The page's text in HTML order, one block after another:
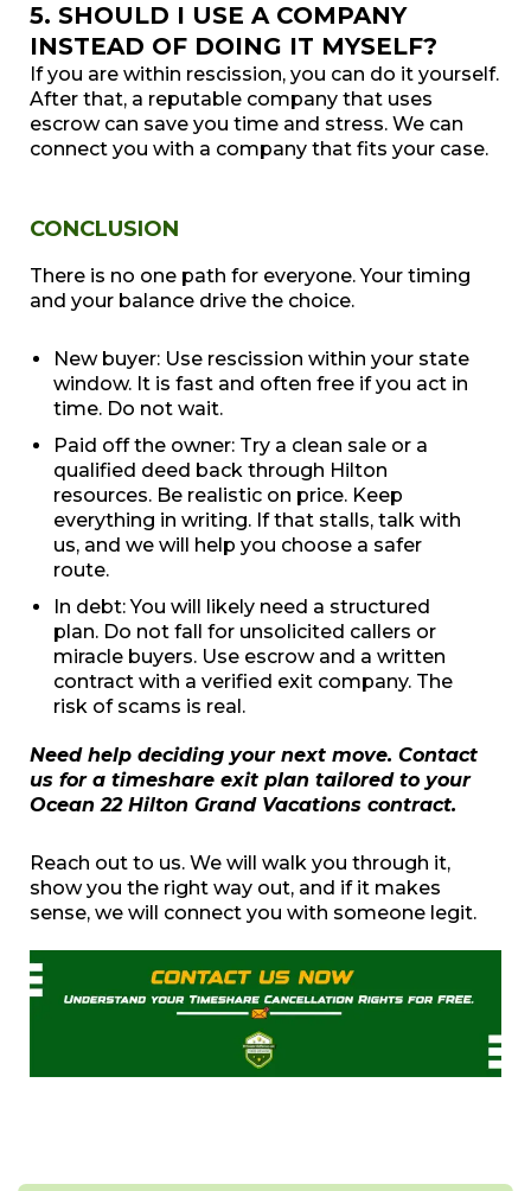
5. SHOULD I USE A COMPANY
INSTEAD OF DOING IT MYSELF?
If you are within rescission, you can do it yourself.
After that, a reputable company that uses
escrow can save you time and stress. We can
connect you with a company that fits your case.
CONCLUSION
There is no one path for everyone. Your timing
and your balance drive the choice.
New buyer: Use rescission within your state
window. It is fast and often free if you act in
time. Do not wait.
Paid off the owner: Try a clean sale or a
qualified deed back through Hilton
resources. Be realistic on price. Keep
everything in writing. If that stalls, talk with
us, and we will help you choose a safer
route.
In debt: You will likely need a structured
plan. Do not fall for unsolicited callers or
miracle buyers. Use escrow and a written
contract with a verified exit company. The
risk of scams is real.
Need help deciding your next move. Contact
us for a timeshare exit plan tailored to your
Ocean 22 Hilton Grand Vacations contract.
Reach out to us. We will walk you through it,
show you the right way out, and if it makes
sense, we will connect you with someone legit.